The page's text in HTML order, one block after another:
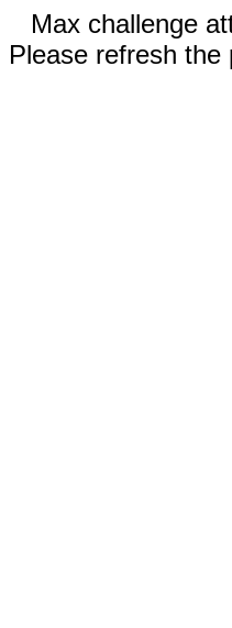
Max challenge
Please refresh the